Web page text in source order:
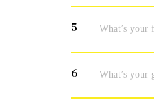
5 What’s your
6 What’s your